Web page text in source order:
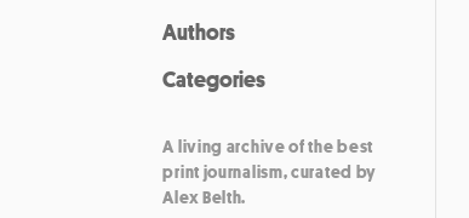
Authors
Categories
A living archive of the best
print journalism, curated by
Alex Belth.